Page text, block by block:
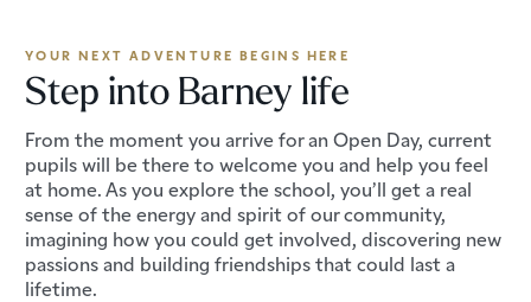
YOUR NEXT ADVENTURE BEGINS HERE
Step into Barney life
From the moment you arrive for an Open Day, current
pupils will be there to welcome you and help you feel
at home. As you explore the school, you’ll get a real
sense of the energy and spirit of our community,
imagining how you could get involved, discovering new
passions and building friendships that could last a
lifetime.